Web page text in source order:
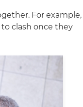
For example,
clash once they